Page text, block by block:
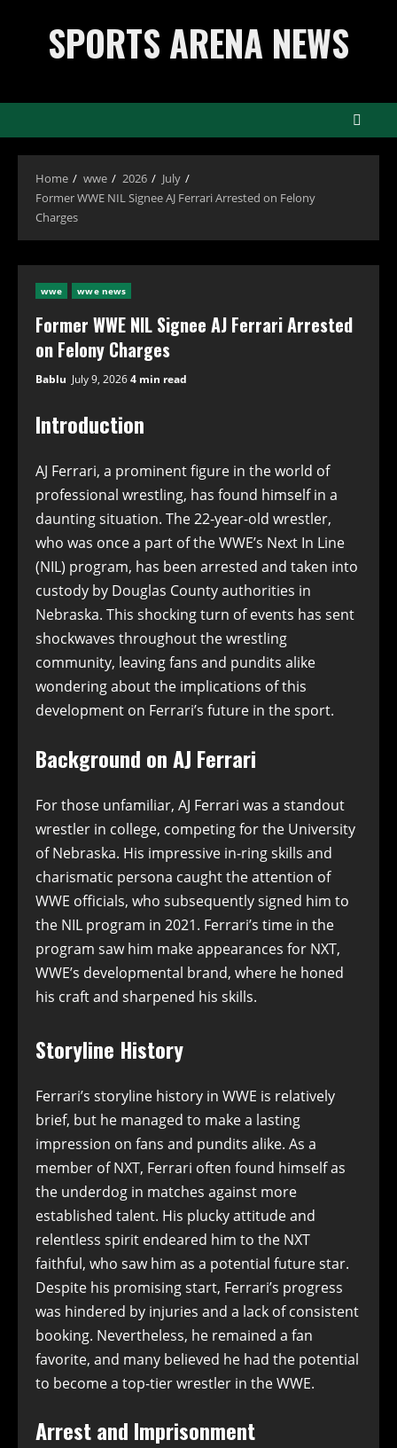
contentSPORTS ARENA NEWS
Home wwe 2026
July
Former WWE NIL Signee AJ Ferrari Arrested on Felony
Charges
wwe wwe news
Former WWE NIL Signee AJ Ferrari Arrested
on Felony Charges
Bablu July 9, 20264 min read
Introduction
AJ Ferrari, a prominent figure in the world of
professional wrestling, has found himself in a
daunting situation. The 22-year-old wrestler,
who was once a part of the WWE’s Next In Line
(NIL) program, has been arrested and taken into
custody by Douglas County authorities in
Nebraska. This shocking turn of events has sent
shockwaves throughout the wrestling
community, leaving fans and pundits alike
wondering about the implications of this
development on Ferrari’s future in the sport.
Background on AJ Ferrari
For those unfamiliar, AJ Ferrari was a standout
wrestler in college, competing for the University
of Nebraska. His impressive in-ring skills and
charismatic persona caught the attention of
WWE officials, who subsequently signed him to
the NIL program in 2021. Ferrari’s time in the
program saw him make appearances for NXT,
WWE’s developmental brand, where he honed
his craft and sharpened his skills.
Storyline History
Ferrari’s storyline history in WWE is relatively
brief, but he managed to make a lasting
impression on fans and pundits alike. As a
member of NXT, Ferrari often found himself as
the underdog in matches against more
established talent. His plucky attitude and
relentless spirit endeared him to the NXT
faithful, who saw him as a potential future star.
Despite his promising start, Ferrari’s progress
was hindered by injuries and a lack of consistent
booking. Nevertheless, he remained a fan
favorite, and many believed he had the potential
to become a top-tier wrestler in the WWE.
Arrest and Imprisonment